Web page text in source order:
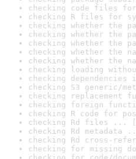
checking code files
checking R files for
checking whether the
checking whether the
checking whether the
checking whether the
checking whether the
checking loading
checking
checking S3 generic/
checking replacement
checking foreign
checking R code for
checking Rd files ...
checking Rd metadata
checking Rd cross-
checking for missing